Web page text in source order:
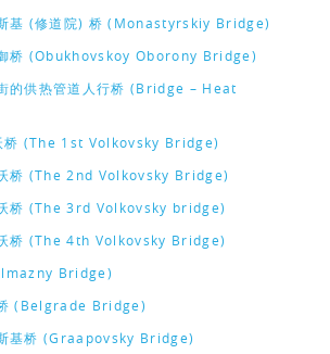
基 (修道院) 桥 (Monastyrskiy Bridge)
桥 (Obukhovskoy Oborony Bridge)
的供热管道人行桥 (Bridge – Heat
桥 (The 1st Volkovsky Bridge)
桥 (The 2nd Volkovsky Bridge)
桥 (The 3rd Volkovsky bridge)
桥 (The 4th Volkovsky Bridge)
Bridge)
(Belgrade Bridge)
基桥 (Graapovsky Bridge)